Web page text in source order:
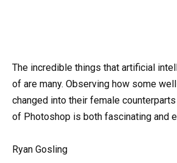
The incredible things that artificial
of are many. Observing how some
changed into their female
of Photoshop is both fascinating and
Ryan Gosling